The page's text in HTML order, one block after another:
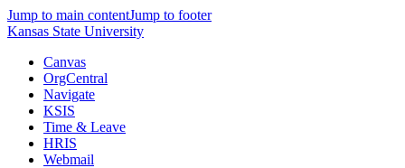
Jump to main contentJump to footer
Kansas State University
Canvas
OrgCentral
Navigate
KSIS
Time & Leave
HRIS
Webmail